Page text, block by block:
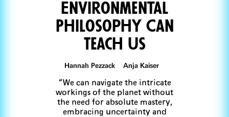
Environmental
Philosophy Can
Teach Us
Hannah Pezzack Anja Kaiser
“We can navigate the intricate
workings of the planet without
the need for absolute mastery,
embracing uncertainty and